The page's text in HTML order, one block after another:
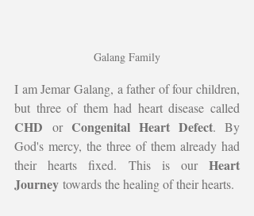
Galang Family
I am Jemar Galang, a father of four children,
CHD or Congenital Heart Defect. By
God's mercy, the three of them already had
their hearts fixed. This is our Heart
Journey towards the healing of their hearts.